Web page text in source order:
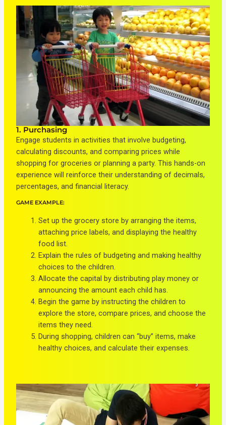
1. Purchasing
Engage students in activities that involve budgeting,
calculating discounts, and comparing prices while
shopping for groceries or planning a party. This hands-on
experience will reinforce their understanding of decimals,
percentages, and financial literacy.
GAME EXAMPLE:
Set up the grocery store by arranging the items,
attaching price labels, and displaying the healthy
food list.
Explain the rules of budgeting and making healthy
choices to the children.
Allocate the capital by distributing play money or
announcing the amount each child has.
Begin the game by instructing the children to
explore the store, compare prices, and choose the
items they need.
During shopping, children can “buy” items, make
healthy choices, and calculate their expenses.